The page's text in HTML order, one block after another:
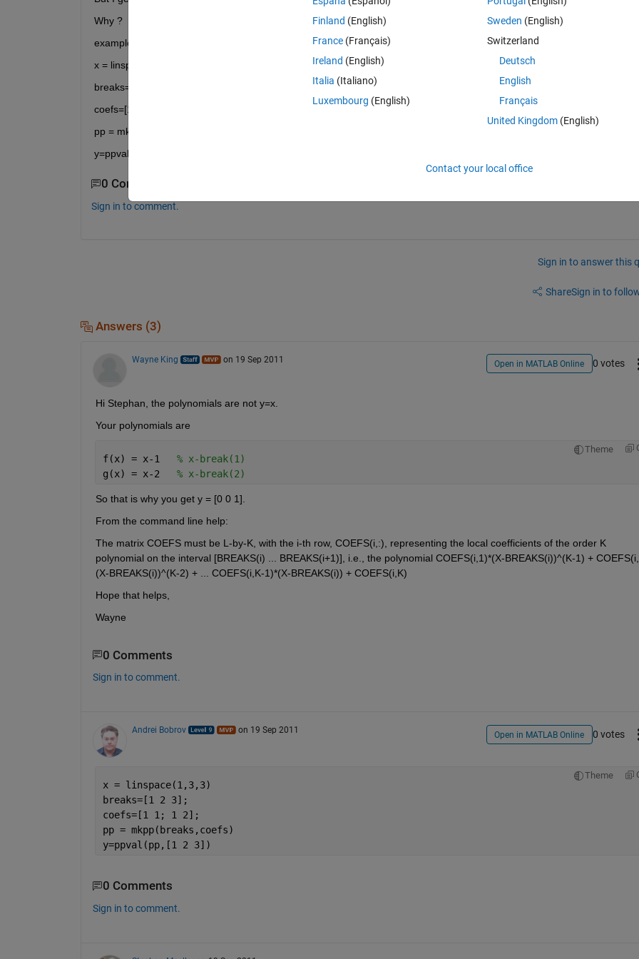
Why ?
example :
x = linspace(1,3,3)
breaks=[1 2 3];
coefs=[1 0; 1 0];
pp = mkpp(breaks,coefs);
y=ppval(pp,x);
0 Comments
Sign in to comment.
Sign in to answer this
ShareSign in to
Answers (3)
Wayne King on 19 Sep 2011 Open in MATLAB Online 0 votes
Hi Stephan, the polynomials are not y=x.
Your polynomials are
Theme
f(x) = x-1 % x-break(1)
g(x) = x-2 % x-break(2)
So that is why you get y = [0 0 1].
From the command line help:
The matrix COEFS must be L-by-K, with the i-th row, COEFS(i,:), representing the local coefficients of the order K
polynomial on the interval [BREAKS(i) ... BREAKS(i+1)], i.e., the polynomial COEFS(i,1)*(X-BREAKS(i))^(K-1) +
(X-BREAKS(i))^(K-2) + ... COEFS(i,K-1)*(X-BREAKS(i)) + COEFS(i,K)
Hope that helps,
Wayne
0 Comments
Sign in to comment.
Andrei Bobrov on 19 Sep 2011 Open in MATLAB Online 0 votes
Theme
x = linspace(1,3,3)
breaks=[1 2 3];
coefs=[1 1; 1 2];
pp = mkpp(breaks,coefs)
y=ppval(pp,[1 2 3])
0 Comments
Sign in to comment.
Finland (English)
France (Français)
Ireland (English)
Italia (Italiano)
Luxembourg (English)
Sweden (English)
Switzerland
Deutsch
English
Français
United Kingdom(English)
Contact your local office